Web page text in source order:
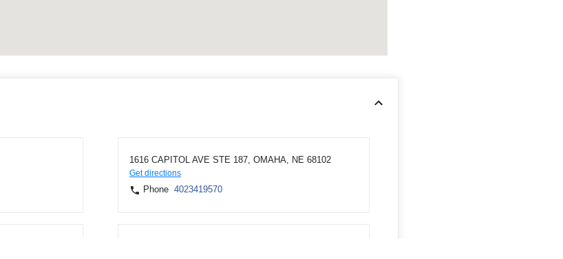
1616 CAPITOL AVE STE 187, OMAHA, NE 68102
Get directions
Phone 4023419570